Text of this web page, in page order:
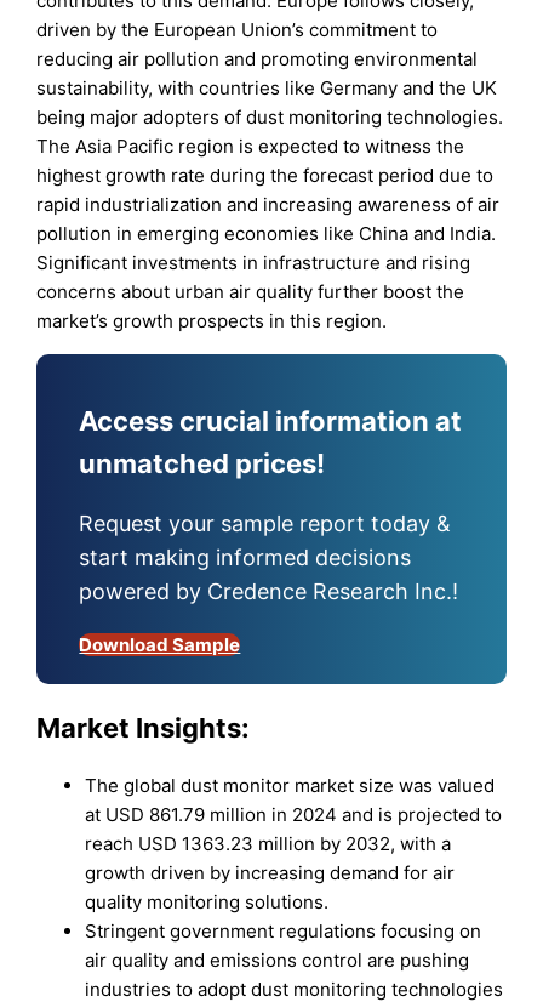
driven by the European Union’s commitment to
reducing air pollution and promoting environmental
sustainability, with countries like Germany and the UK
being major adopters of dust monitoring technologies.
The Asia Pacific region is expected to witness the
highest growth rate during the forecast period due to
rapid industrialization and increasing awareness of air
pollution in emerging economies like China and India.
Significant investments in infrastructure and rising
concerns about urban air quality further boost the
market’s growth prospects in this region.
Access crucial information at
unmatched prices!
Request your sample report today &
start making informed decisions
powered by Credence Research Inc.!
Download Sample
Market Insights:
The global dust monitor market size was valued
at USD 861.79 million in 2024 and is projected to
reach USD 1363.23 million by 2032, with a
growth driven by increasing demand for air
quality monitoring solutions.
Stringent government regulations focusing on
air quality and emissions control are pushing
industries to adopt dust monitoring technologies